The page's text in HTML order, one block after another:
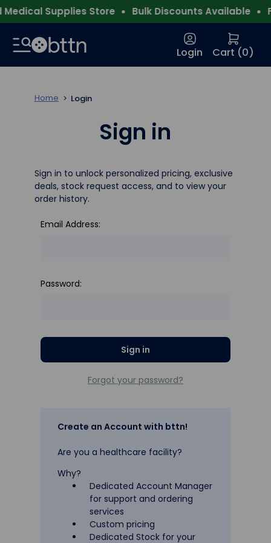
Supplies Store Bulk Discounts Available
Login Cart (0)
Home Login
Sign in
Sign in to unlock personalized pricing, exclusive
deals, stock request access, and to view your
order history.
Email Address:
Password:
Forgot your password?
Create an Account with bttn!
Are you a healthcare facility?
Why?
Dedicated Account Manager
for support and ordering
services
Custom pricing
Dedicated Stock for your